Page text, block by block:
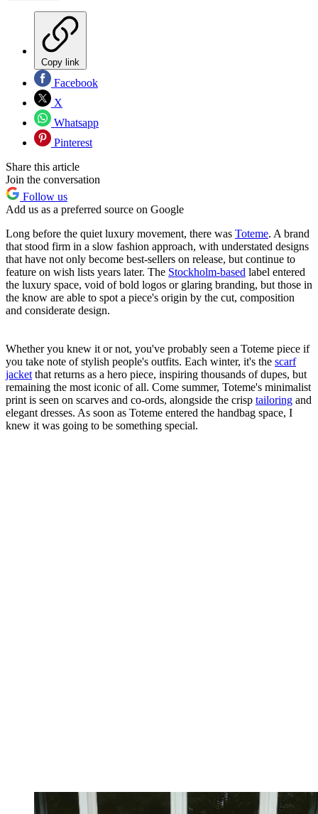
Copy link
Facebook
X
Whatsapp
Pinterest
Share this article
Join the conversation
Follow us
Add us as a preferred source on Google
Long before the quiet luxury movement, there was Toteme. A brand
that stood firm in a slow fashion approach, with understated designs
that have not only become best-sellers on release, but continue to
feature on wish lists years later. The Stockholm-based label entered
the luxury space, void of bold logos or glaring branding, but those in
the know are able to spot a piece's origin by the cut, composition
and considerate design.
Whether you knew it or not, you've probably seen a Toteme piece if
you take note of stylish people's outfits. Each winter, it's the scarf
jacket that returns as a hero piece, inspiring thousands of dupes, but
remaining the most iconic of all. Come summer, Toteme's minimalist
print is seen on scarves and co-ords, alongside the crisp tailoring and
elegant dresses. As soon as Toteme entered the handbag space, I
knew it was going to be something special.